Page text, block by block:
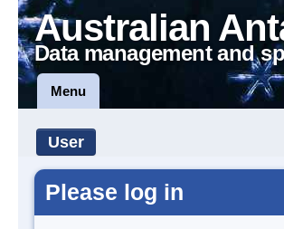
Australian
Data management and
Menu
User
Please log in